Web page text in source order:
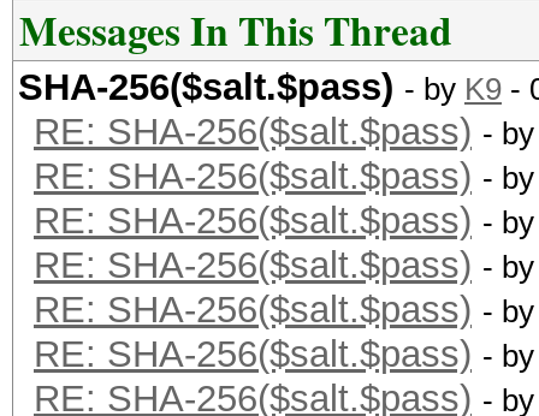
Messages In This Thread
SHA-256($salt.$pass) - by K9 -
RE: SHA-256($salt.$pass) -
RE: SHA-256($salt.$pass) -
RE: SHA-256($salt.$pass) -
RE: SHA-256($salt.$pass) -
RE: SHA-256($salt.$pass) -
RE: SHA-256($salt.$pass) -
RE: SHA-256($salt.$pass) -